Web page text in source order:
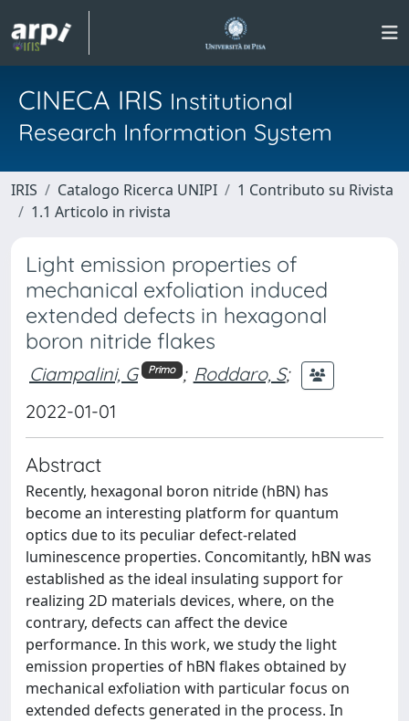
CINECA IRIS Institutional
Research Information System
IRIS Catalogo Ricerca UNIPI
1 Contributo su Rivista
1.1 Articolo in rivista
Light emission properties of
mechanical exfoliation induced
extended defects in hexagonal
boron nitride flakes
Ciampalini, G Primo ; Roddaro, S;
2022-01-01
Abstract
Recently, hexagonal boron nitride (hBN) has
become an interesting platform for quantum
optics due to its peculiar defect-related
luminescence properties. Concomitantly, hBN was
established as the ideal insulating support for
realizing 2D materials devices, where, on the
contrary, defects can affect the device
performance. In this work, we study the light
emission properties of hBN flakes obtained by
mechanical exfoliation with particular focus on
extended defects generated in the process. In